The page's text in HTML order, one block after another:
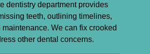
dentistry department provides
teeth, outlining timelines,
maintenance. We can fix crooked
other dental concerns.